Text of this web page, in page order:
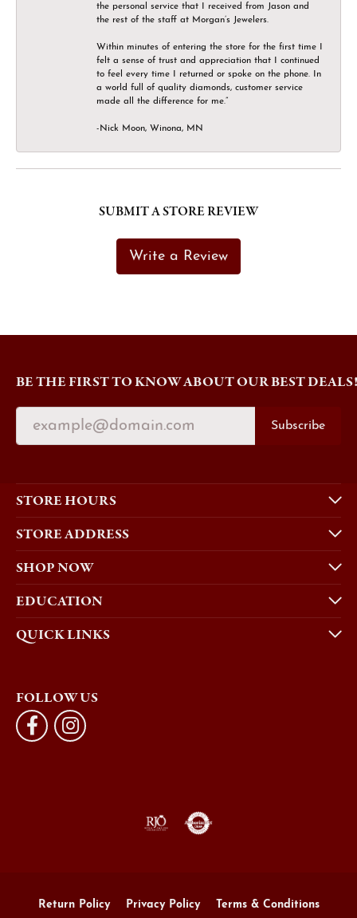
the personal service that I received from Jason and
the rest of the staff at Morgan’s Jewelers.
Within minutes of entering the store for the first time I
felt a sense of trust and appreciation that I continued
to feel every time I returned or spoke on the phone. In
a world full of quality diamonds, customer service
made all the difference for me.”
-Nick Moon, Winona, MN
SUBMIT A STORE REVIEW
Write a Review
BE THE FIRST TO KNOW ABOUT OUR BEST DEALS!
Subscribe
STORE HOURS
STORE ADDRESS
SHOP NOW
EDUCATION
QUICK LINKS
FOLLOW US
Return Policy Privacy Policy Terms & Conditions